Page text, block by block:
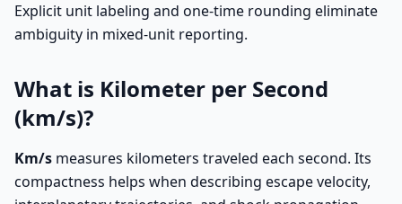
Explicit unit labeling and one-time rounding eliminate
ambiguity in mixed-unit reporting.
What is Kilometer per Second
(km/s)?
Km/s measures kilometers traveled each second. Its
compactness helps when describing escape velocity,